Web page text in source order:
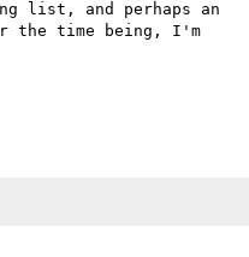
list, and perhaps an
the time being, I'm